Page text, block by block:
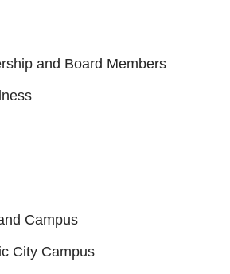
and Board Members
Campus
City Campus